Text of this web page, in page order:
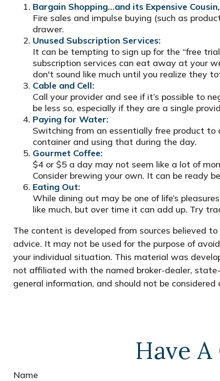
Bargain Shopping…and its Expensive
Fire sales and impulse buying (such as
drawer.
Unused Subscription Services:
It can be tempting to sign up for the “free
subscription services can eat away at your
don't sound like much until you realize they
Cable and Cell:
Call your provider and see if it’s possible to
be less so, especially if they are a single
Paying for Water:
Switching from an essentially free product to
container and using that during the day.
Gourmet Coffee:
$4 or $5 a day may not seem like a lot of
Consider brewing your own. It can be ready
Eating Out:
While dining out may be one of life’s
like much, but over time it can add up. Try
The content is developed from sources believed
advice. It may not be used for the purpose of
your individual situation. This material was
not affiliated with the named broker-dealer,
general information, and should not be
Have
Name